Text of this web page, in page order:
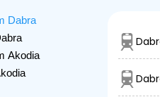
Dabra
Akodia